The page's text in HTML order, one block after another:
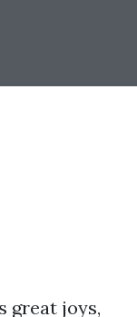
great joys,